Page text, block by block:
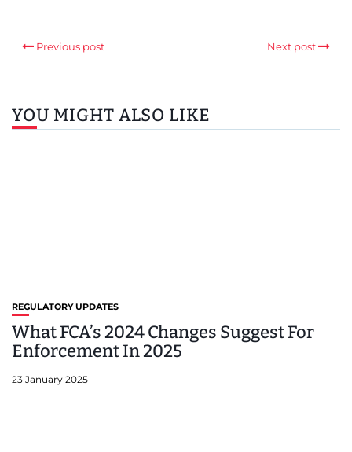
Previous post Next post
YOU MIGHT ALSO LIKE
REGULATORY UPDATES
What FCA’s 2024 Changes Suggest For
Enforcement In 2025
23 January 2025